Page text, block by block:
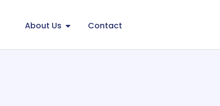
About Us Contact